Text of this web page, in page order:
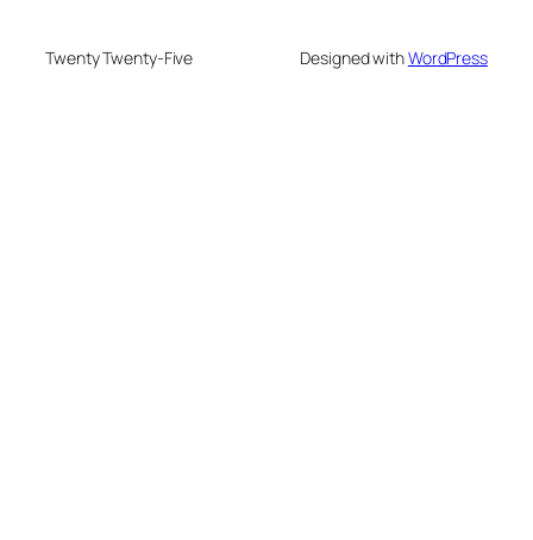
Twenty Twenty-Five Designed withWordPress